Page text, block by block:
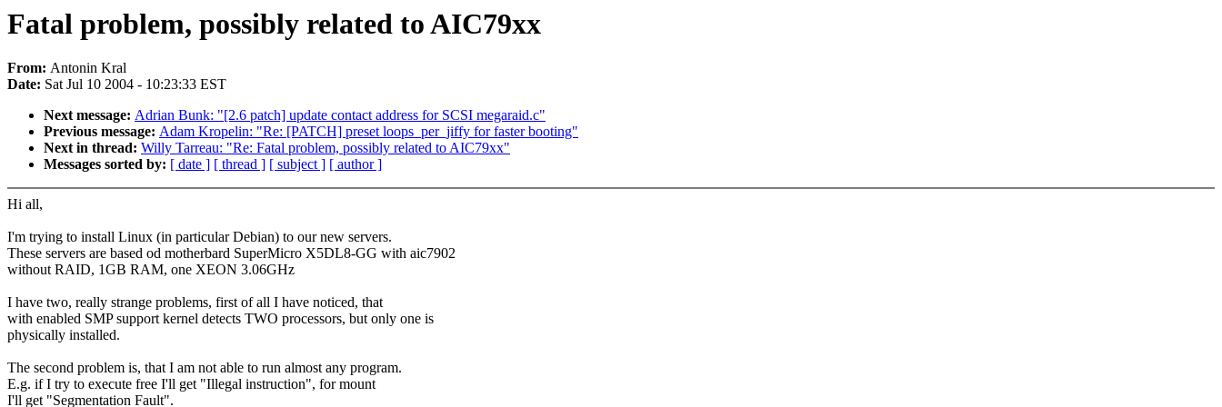
Fatal problem, possibly related to AIC79xx
From: Antonin Kral
Date: Sat Jul 10 2004 - 10:23:33 EST
Next message: Adrian Bunk: "[2.6 patch] update contact address for SCSI megaraid.c"
Previous message: Adam Kropelin: "Re: [PATCH] preset loops_per_jiffy for faster booting"
Next in thread: Willy Tarreau: "Re: Fatal problem, possibly related to AIC79xx"
Messages sorted by: [ date ] [ thread ] [ subject ] [ author ]
Hi all,
I'm trying to install Linux (in particular Debian) to our new servers.
These servers are based od motherbard SuperMicro X5DL8-GG with aic7902
without RAID, 1GB RAM, one XEON 3.06GHz
I have two, really strange problems, first of all I have noticed, that
with enabled SMP support kernel detects TWO processors, but only one is
physically installed.
The second problem is, that I am not able to run almost any program.
E.g. if I try to execute free I'll get "Illegal instruction", for mount
I'll get "Segmentation Fault".